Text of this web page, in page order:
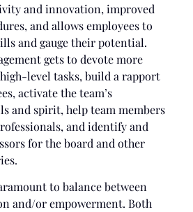
and innovation, improved
and allows employees to
and gauge their potential.
gets to devote more
level tasks, build a rapport
activate the team’s
and spirit, help team members
and identify and
for the board and other
to balance between
and/or empowerment. Both